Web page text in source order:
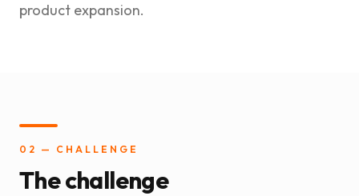
product expansion.
02 — CHALLENGE
The challenge